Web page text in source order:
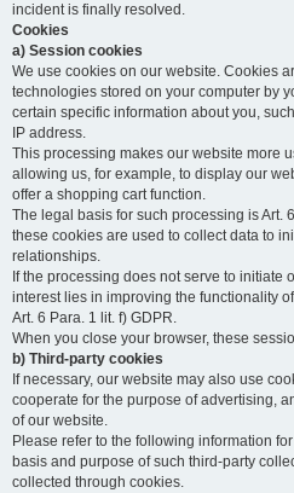
incident is finally resolved.
Cookies
a) Session cookies
We use cookies on our website. Cookies
technologies stored on your computer by
certain specific information about you,
IP address.
This processing makes our website more
allowing us, for example, to display our
offer a shopping cart function.
The legal basis for such processing is Art.
these cookies are used to collect data to
relationships.
If the processing does not serve to initiate
interest lies in improving the functionality
Art. 6 Para. 1 lit. f) GDPR.
When you close your browser, these
b) Third-party cookies
If necessary, our website may also use
cooperate for the purpose of advertising,
of our website.
Please refer to the following information
basis and purpose of such third-party
collected through cookies.